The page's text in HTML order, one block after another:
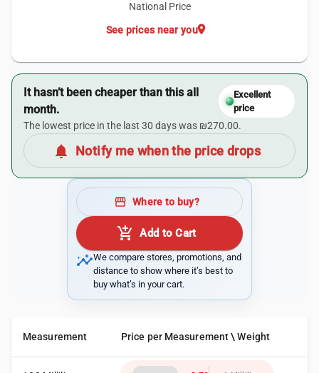
National Price
location_on
See prices near you
It hasn’t been cheaper than this all
month.
Excellent
price
The lowest price in the last 30 days was ₪270.00.
notifications Notify me when the price drops
storefront Where to buy?
add_shopping_cart Add to Cart
insightsWe compare stores, promotions, and
distance to show where it’s best to
buy what’s in your cart.
Measurement Price per Measurement \ Weight